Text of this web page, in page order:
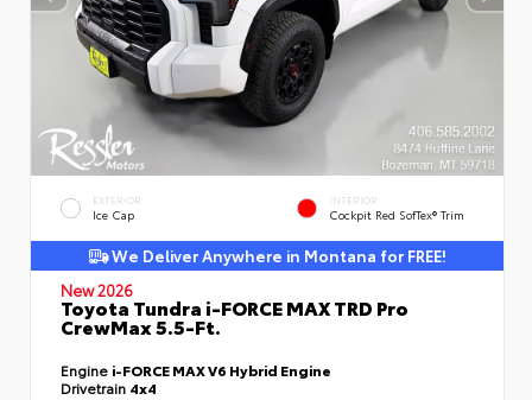
EXTERIOR
Ice Cap
INTERIOR
Cockpit Red SofTex® Trim
We Deliver Anywhere in Montana for FREE!
New 2026
Toyota Tundra i-FORCE MAX TRD Pro
CrewMax 5.5-Ft.
Engine i-FORCE MAX V6 Hybrid Engine
Drivetrain 4x4